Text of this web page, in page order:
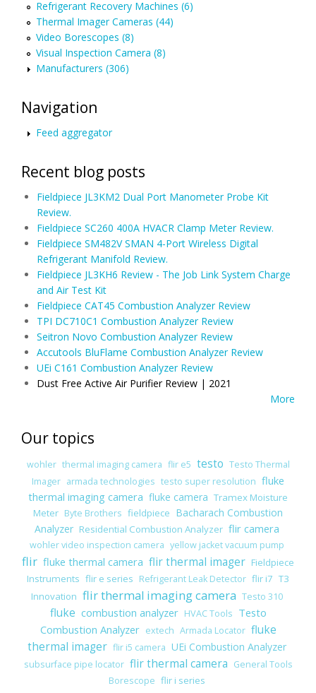
Refrigerant Recovery Machines (6)
Thermal Imager Cameras (44)
Video Borescopes (8)
Visual Inspection Camera (8)
Manufacturers (306)
Navigation
Feed aggregator
Recent blog posts
Fieldpiece JL3KM2 Dual Port Manometer Probe Kit
Review.
Fieldpiece SC260 400A HVACR Clamp Meter Review.
Fieldpiece SM482V SMAN 4-Port Wireless Digital
Refrigerant Manifold Review.
Fieldpiece JL3KH6 Review - The Job Link System Charge
and Air Test Kit
Fieldpiece CAT45 Combustion Analyzer Review
TPI DC710C1 Combustion Analyzer Review
Seitron Novo Combustion Analyzer Review
Accutools BluFlame Combustion Analyzer Review
UEi C161 Combustion Analyzer Review
Dust Free Active Air Purifier Review | 2021
More
Our topics
wohler thermal imaging camera flir e5 testo Testo Thermal
Imager armada technologies testo super resolution fluke
thermal imaging camera fluke camera Tramex Moisture
Meter Byte Brothers fieldpiece Bacharach Combustion
Analyzer Residential Combustion Analyzer flir camera
wohler video inspection camera yellow jacket vacuum pump
flir fluke thermal camera flir thermal imager Fieldpiece
Instruments flir e series Refrigerant Leak Detector flir i7 T3
Innovation flir thermal imaging camera Testo 310
fluke combustion analyzer HVAC Tools Testo
Combustion Analyzer extech Armada Locator fluke
thermal imager flir i5 camera UEi Combustion Analyzer
subsurface pipe locator flir thermal camera General Tools
Borescope flir i series